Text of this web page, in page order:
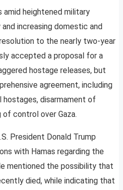
heightened military
increasing domestic and
to the nearly two-year
accepted a proposal for a
hostage releases, but
agreement, including
disarmament of
of control over Gaza.
President Donald Trump
with Hamas regarding the
mentioned the possibility that
died, while indicating that